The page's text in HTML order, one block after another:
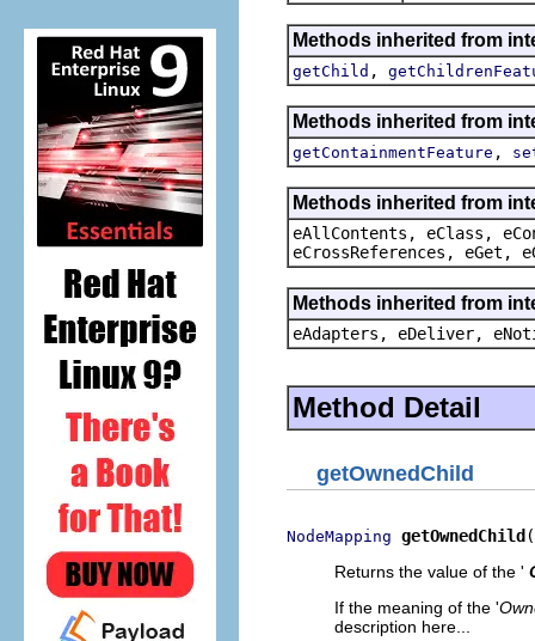
Methods inherited from
getChild ,
Methods inherited from
getContainmentFeature ,
Methods inherited from
eAllContents, eClass,
eCrossReferences, eGet,
Methods inherited from
eAdapters, eDeliver,
Method Detail
getOwnedChild
NodeMapping getOwnedChild
Returns the value of the '
If the meaning of the '
description here...